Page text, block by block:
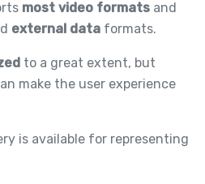
most video formats and
external data formats.
to a great extent, but
make the user experience
is available for representing